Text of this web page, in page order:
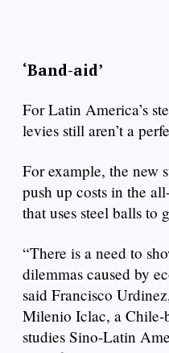
‘Band-aid’
For Latin America’s
levies still aren’t a
For example, the
push up costs in the
that uses steel balls to
“There is a need to
dilemmas caused by
said Francisco
Milenio Iclac, a Chile-
studies Sino-Latin